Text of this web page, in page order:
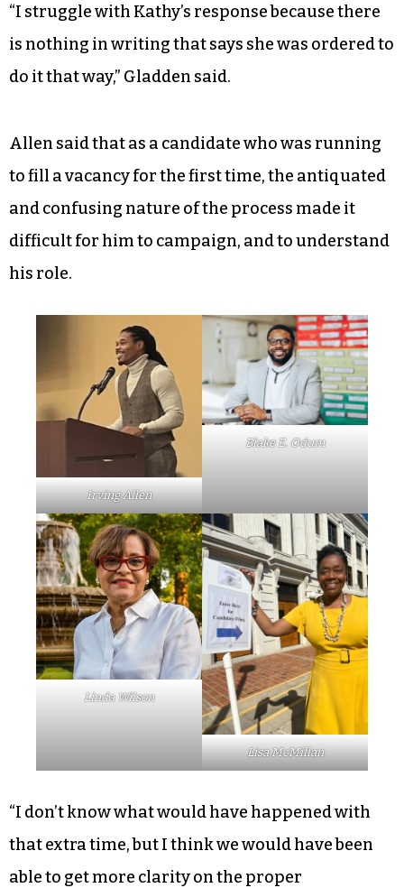
“I struggle with Kathy’s response because there
is nothing in writing that says she was ordered to
do it that way,” Gladden said.
Allen saidthat as a candidate who was running
to fill a vacancy for the first time, the antiquated
and confusing nature of the process made it
difficult for him to campaign, and to understand
his role.
Irving Allen
Blake E. Odum
Linda Wilson
Lisa McMillan
“I don’t know what would have happened with
that extra time, but I think we would have been
able to get more clarity on the proper